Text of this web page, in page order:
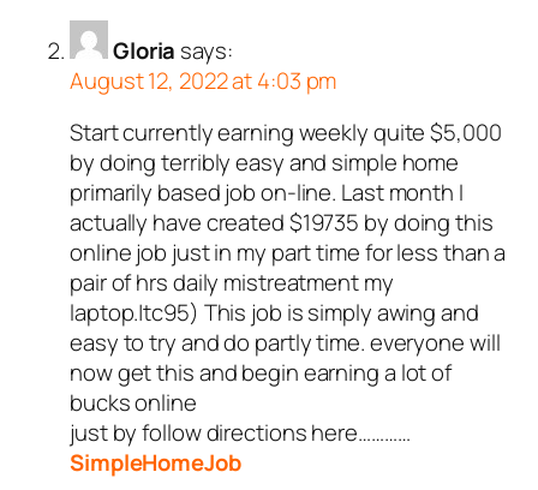
Gloria says:
August 12, 2022 at 4:03 pm
Start currently earning weekly quite $5,000
by doing terribly easy and simple home
primarily based job on-line. Last month I
actually have created $19735 by doing this
online job just in my part time for less than a
pair of hrs daily mistreatment my
laptop.|tc95) This job is simply awing and
easy to try and do partly time. everyone will
now get this and begin earning a lot of
bucks online
just by follow directions here…………
SimpleHomeJob